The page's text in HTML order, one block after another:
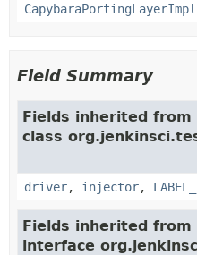
Field Summary
Fields inherited from
class
driver, injector,
Fields inherited from
interface